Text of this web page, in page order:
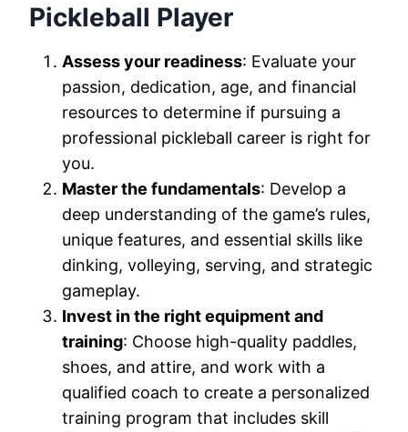
Pickleball Player
Assess your readiness: Evaluate your
passion, dedication, age, and financial
resources to determine if pursuing a
professional pickleball career is right for
you.
Master the fundamentals: Develop a
deep understanding of the game’s rules,
unique features, and essential skills like
dinking, volleying, serving, and strategic
gameplay.
Invest in the right equipment and
training: Choose high-quality paddles,
shoes, and attire, and work with a
qualified coach to create a personalized
training program that includes skill